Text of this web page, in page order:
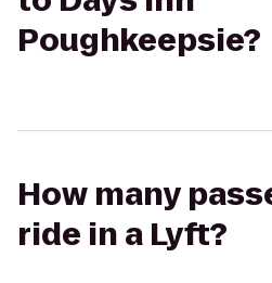
Poughkeepsie?
How many
ride in a Lyft?